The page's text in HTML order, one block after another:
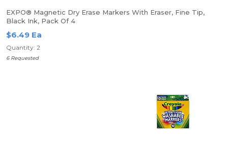
EXPO® Magnetic Dry Erase Markers With Eraser, Fine Tip,
Black Ink, Pack Of 4
$6.49 Ea
Quantity: 2
6 Requested